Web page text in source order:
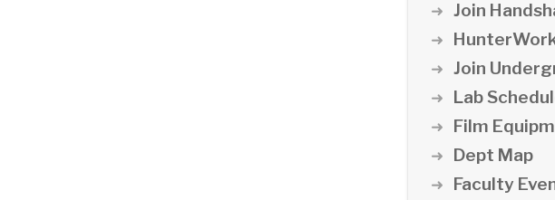
Join
Join
Lab
Film
Dept Map
Faculty